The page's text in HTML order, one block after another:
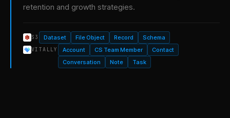
retention and growth strategies.
S3 Dataset File Object Record Schema
VITALLY Account CS Team Member
Contact
Conversation
Note Task